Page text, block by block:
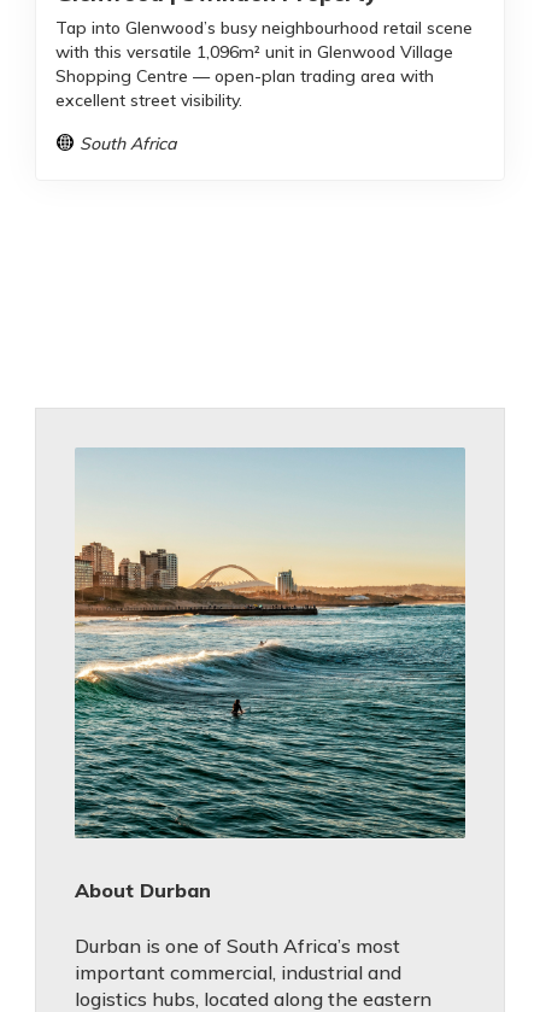
Tap into Glenwood’s busy neighbourhood retail scene
with this versatile 1,096m² unit in Glenwood Village
Shopping Centre — open-plan trading area with
excellent street visibility.
South Africa
About Durban
Durban is one of South Africa’s most
important commercial, industrial and
logistics hubs, located along the eastern